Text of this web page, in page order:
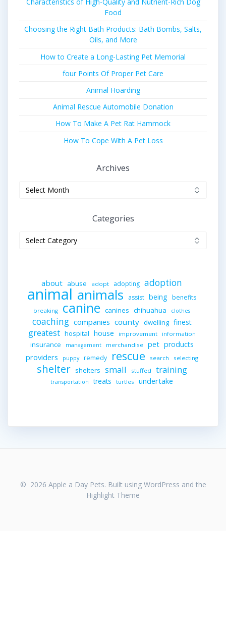
Food
Choosing the Right Bath Products: Bath Bombs, Salts,
Oils, and More
How to Create a Long-Lasting Pet Memorial
four Points Of Proper Pet Care
Animal Hoarding
Animal Rescue Automobile Donation
How To Make A Pet Rat Hammock
How To Cope With A Pet Loss
Archives
Categories
about abuse adopt adopting adoption
animal animals assist being benefits
breaking canine canines chihuahua clothes
coaching companies county dwelling finest
greatest hospital house improvement information
insurance management merchandise pet products
providers puppy remedy rescue search selecting
shelter shelters small stuffed training
transportation treats turtles undertake
© 2026 Apple a Day Pets. Built using WordPress and the
Highlight Theme